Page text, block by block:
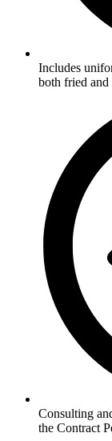
Includes
both fried and
Consulting
the Contract